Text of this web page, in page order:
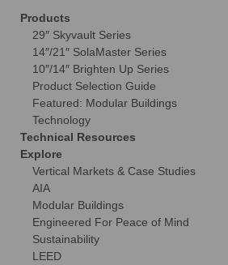
Products
29″ Skyvault Series
14″/21″ SolaMaster Series
10″/14″ Brighten Up Series
Product Selection Guide
Featured: Modular Buildings
Technology
Technical Resources
Explore
Vertical Markets & Case Studies
AIA
Modular Buildings
Engineered For Peace of Mind
Sustainability
LEED